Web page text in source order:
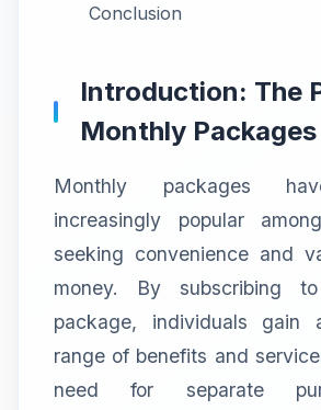
Conclusion
Introduction: The
Monthly Packages
Monthly packages
increasingly popular
seeking convenience and
money. By subscribing
package, individuals gain
range of benefits and
need for separate